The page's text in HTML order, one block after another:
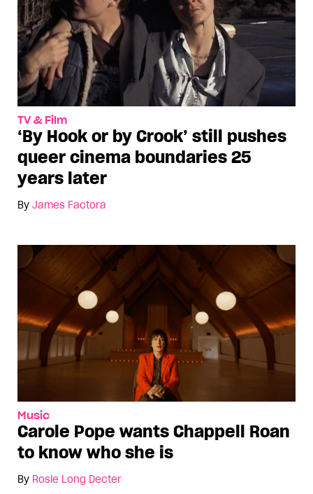
TV & Film
‘By Hook or by Crook’ still pushes
queer cinema boundaries 25
years later
By James Factora
Music
Carole Pope wants Chappell Roan
to know who she is
By Rosie Long Decter